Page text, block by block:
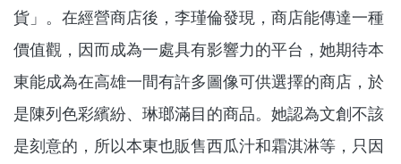
貨」。在經營商店後，李瑾倫發現，商店能傳達一種
價值觀，因而成為一處具有影響力的平台，她期待本
東能成為在高雄一間有許多圖像可供選擇的商店，於
是陳列色彩繽紛、琳瑯滿目的商品。她認為文創不該
是刻意的，所以本東也販售西瓜汁和霜淇淋等，只因